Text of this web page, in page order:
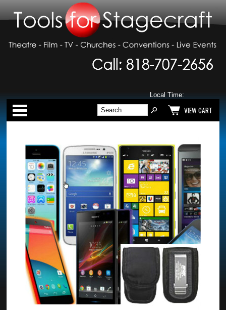
Local Time:
Categories
VIEW CART